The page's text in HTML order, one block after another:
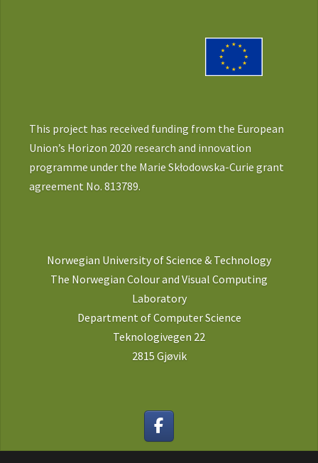
This project has received funding from the European
Union’s Horizon 2020 research and innovation
programme under the Marie Skłodowska-Curie grant
agreement No. 813789.
Norwegian University of Science & Technology
The Norwegian Colour and Visual Computing
Laboratory
Department of Computer Science
Teknologivegen 22
2815 Gjøvik